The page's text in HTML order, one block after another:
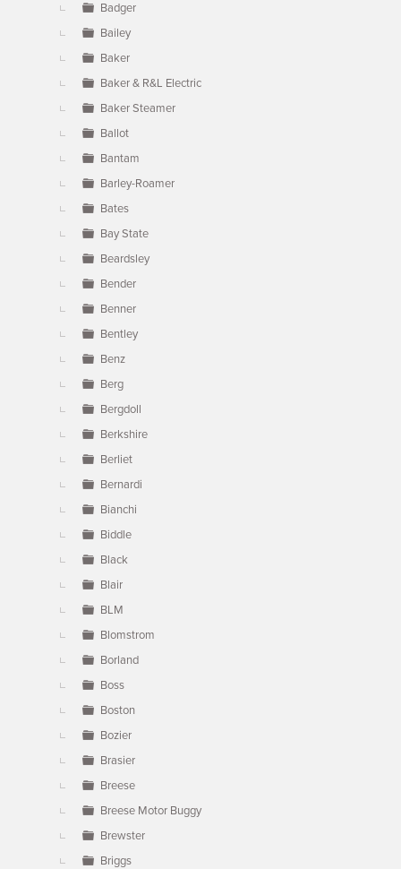
Badger
Bailey
Baker
Baker & R&L Electric
Baker Steamer
Ballot
Bantam
Barley-Roamer
Bates
Bay State
Beardsley
Bender
Benner
Bentley
Benz
Berg
Bergdoll
Berkshire
Berliet
Bernardi
Bianchi
Biddle
Black
Blair
BLM
Blomstrom
Borland
Boss
Boston
Bozier
Brasier
Breese
Breese Motor Buggy
Brewster
Briggs